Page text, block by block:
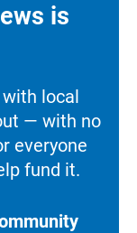
is
local
— with no
everyone
fund it.